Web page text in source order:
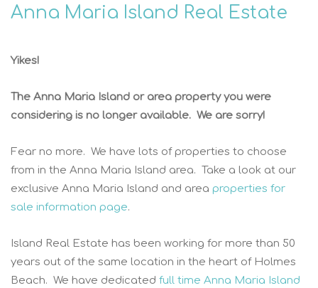
Anna Maria Island Real Estate
Yikes!
The Anna Maria Island or area property you were
considering is no longer available. We are sorry!
Fear no more. We have lots of properties to choose
from in the Anna Maria Island area. Take a look at our
exclusive Anna Maria Island and area properties for
sale information page.
Island Real Estate has been working for more than 50
years out of the same location in the heart of Holmes
Beach. We have dedicated full time Anna Maria Island